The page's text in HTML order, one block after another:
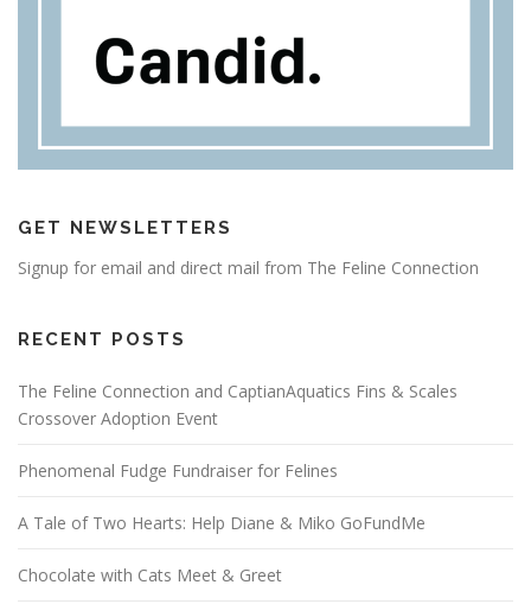
GET NEWSLETTERS
Signup for email and direct mail from The Feline Connection
RECENT POSTS
The Feline Connection and CaptianAquatics Fins & Scales
Crossover Adoption Event
Phenomenal Fudge Fundraiser for Felines
A Tale of Two Hearts: Help Diane & Miko GoFundMe
Chocolate with Cats Meet & Greet